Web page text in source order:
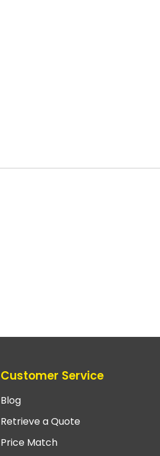
Customer Service
Blog
Retrieve a Quote
Price Match